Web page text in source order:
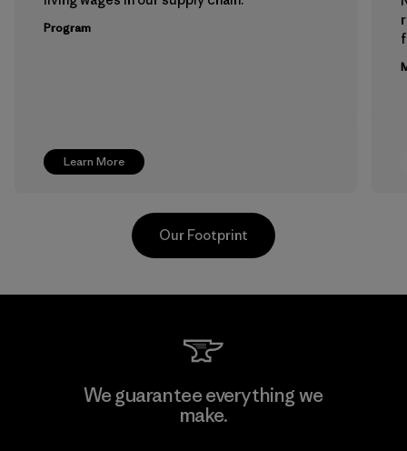
Learn More
Program
Greentech Headgear Company
Limited - Dong Nai
Our Footprint
We guarantee everything we
make.